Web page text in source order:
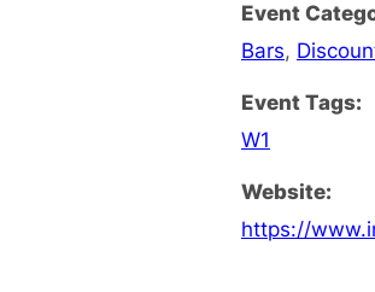
Event
Bars,
Event Tags:
W1
Website:
https://